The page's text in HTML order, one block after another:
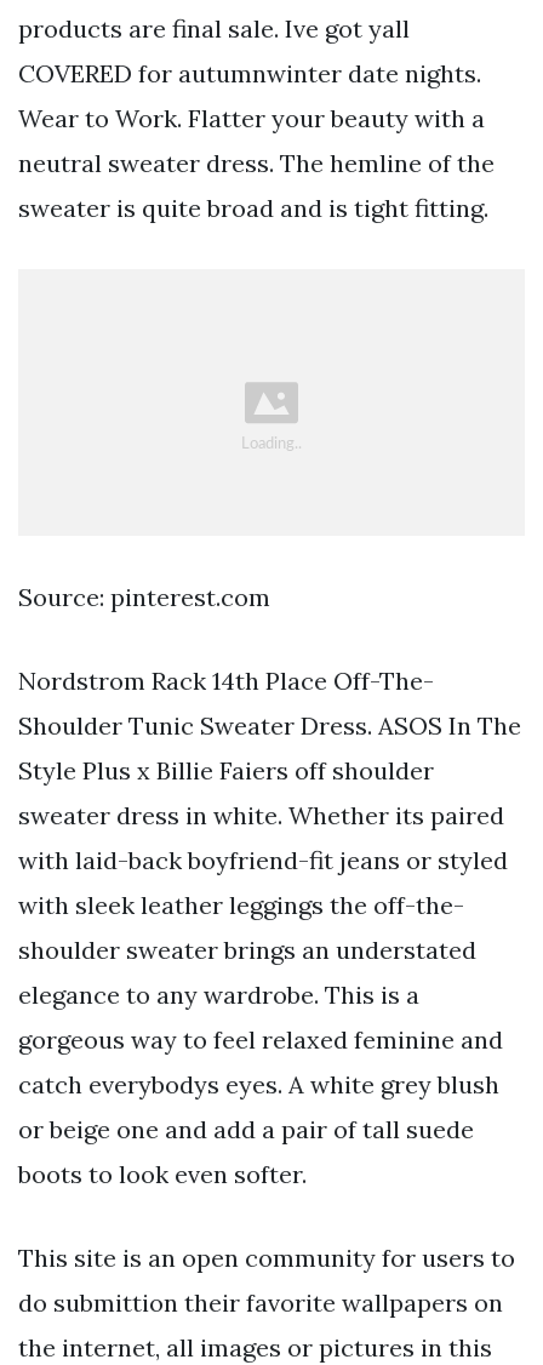
products are final sale. Ive got yall
COVERED for autumnwinter date nights.
Wear to Work. Flatter your beauty with a
neutral sweater dress. The hemline of the
sweater is quite broad and is tight fitting.
Source: pinterest.com
Nordstrom Rack 14th Place Off-The-
Shoulder Tunic Sweater Dress. ASOS In The
Style Plus x Billie Faiers off shoulder
sweater dress in white. Whether its paired
with laid-back boyfriend-fit jeans or styled
with sleek leather leggings the off-the-
shoulder sweater brings an understated
elegance to any wardrobe. This is a
gorgeous way to feel relaxed feminine and
catch everybodys eyes. A white grey blush
or beige one and add a pair of tall suede
boots to look even softer.
This site is an open community for users to
do submittion their favorite wallpapers on
the internet, all images or pictures in this